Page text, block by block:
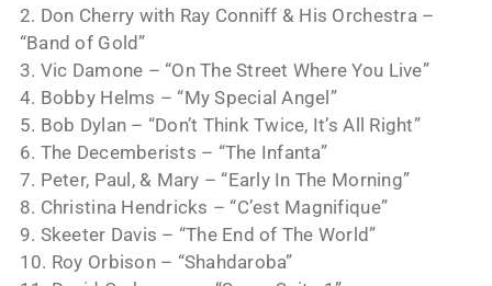
2. Don Cherry with Ray Conniff & His Orchestra –
“Band of Gold”
3. Vic Damone – “On The Street Where You Live”
4. Bobby Helms – “My Special Angel”
5. Bob Dylan – “Don’t Think Twice, It’s All Right”
6. The Decemberists – “The Infanta”
7. Peter, Paul, & Mary – “Early In The Morning”
8. Christina Hendricks – “C’est Magnifique”
9. Skeeter Davis – “The End of The World”
10. Roy Orbison – “Shahdaroba”